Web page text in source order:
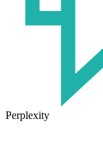
Perplexity